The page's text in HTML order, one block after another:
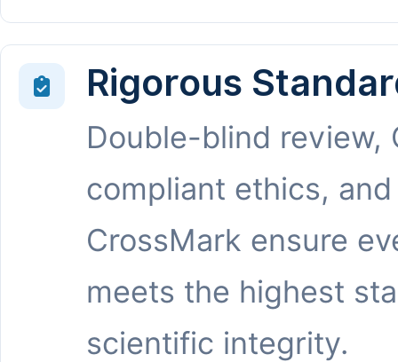
Rigorous
Double-blind review,
compliant ethics, and
CrossMark ensure
meets the highest
scientific integrity.